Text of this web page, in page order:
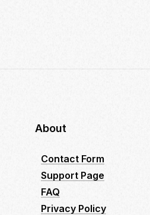
About
Contact Form
Support Page
FAQ
Privacy Policy